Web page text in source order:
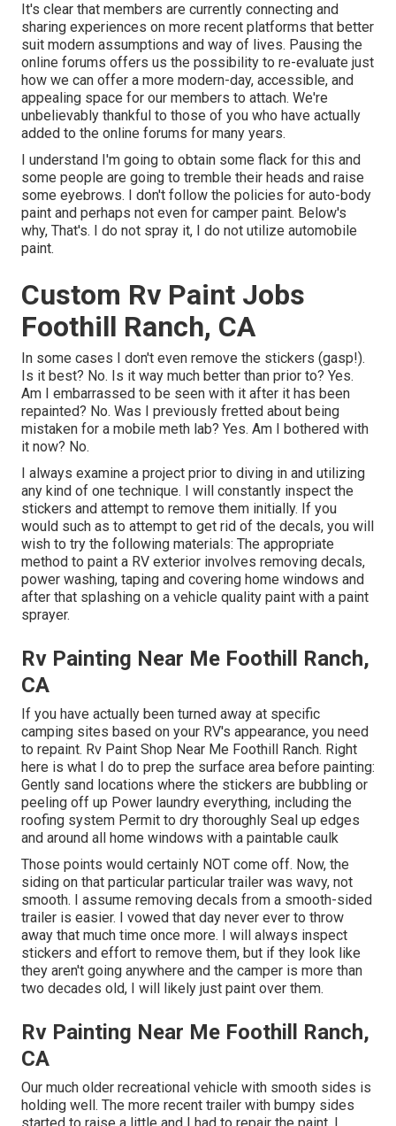
It's clear that members are currently connecting and
sharing experiences on more recent platforms that better
suit modern assumptions and way of lives. Pausing the
online forums offers us the possibility to re-evaluate just
how we can offer a more modern-day, accessible, and
appealing space for our members to attach. We're
unbelievably thankful to those of you who have actually
added to the online forums for many years.
I understand I'm going to obtain some flack for this and
some people are going to tremble their heads and raise
some eyebrows. I don't follow the policies for auto-body
paint and perhaps not even for camper paint. Below's
why, That's. I do not spray it, I do not utilize automobile
paint.
Custom Rv Paint Jobs
Foothill Ranch, CA
In some cases I don't even remove the stickers (gasp!).
Is it best? No. Is it way much better than prior to? Yes.
Am I embarrassed to be seen with it after it has been
repainted? No. Was I previously fretted about being
mistaken for a mobile meth lab? Yes. Am I bothered with
it now? No.
I always examine a project prior to diving in and utilizing
any kind of one technique. I will constantly inspect the
stickers and attempt to remove them initially. If you
would such as to attempt to get rid of the decals, you will
wish to try the following materials: The appropriate
method to paint a RV exterior involves removing decals,
power washing, taping and covering home windows and
after that splashing on a vehicle quality paint with a paint
sprayer.
Rv Painting Near Me Foothill Ranch,
CA
If you have actually been turned away at specific
camping sites based on your RV's appearance, you need
to repaint. Rv Paint Shop Near Me Foothill Ranch. Right
here is what I do to prep the surface area before painting:
Gently sand locations where the stickers are bubbling or
peeling off up Power laundry everything, including the
roofing system Permit to dry thoroughly Seal up edges
and around all home windows with a paintable caulk
Those points would certainly NOT come off. Now, the
siding on that particular particular trailer was wavy, not
smooth. I assume removing decals from a smooth-sided
trailer is easier. I vowed that day never ever to throw
away that much time once more. I will always inspect
stickers and effort to remove them, but if they look like
they aren't going anywhere and the camper is more than
two decades old, I will likely just paint over them.
Rv Painting Near Me Foothill Ranch,
CA
Our much older recreational vehicle with smooth sides is
holding well. The more recent trailer with bumpy sides